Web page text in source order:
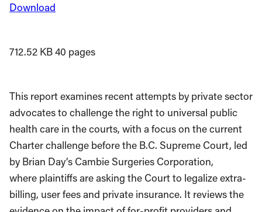
Download
712.52 KB40 pages
This report examines recent attempts by private sector
advocates to challenge the right to universal public
health care in the courts, with a focus on the current
Charter challenge before the B.C. Supreme Court, led
by Brian Day’s Cambie Surgeries Corporation,
where plaintiffs are asking the Court to legalize extra-
billing, user fees and private insurance. It reviews the